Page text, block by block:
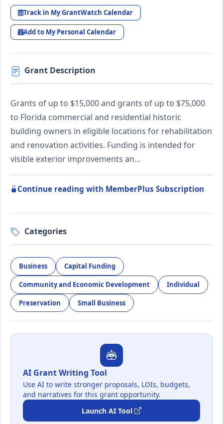
Track in My GrantWatch Calendar
Add to My Personal Calendar
Grant Description
Grants of up to $15,000 and grants of up to $75,000
to Florida commercial and residential historic
building owners in eligible locations for rehabilitation
and renovation activities. Funding is intended for
visible exterior improvements an…
Continue reading with MemberPlus Subscription
Categories
Business Capital Funding
Community and Economic Development Individual
Preservation Small Business
AI Grant Writing Tool
Use AI to write stronger proposals, LOIs, budgets,
and narratives for this grant opportunity.
Launch AI Tool